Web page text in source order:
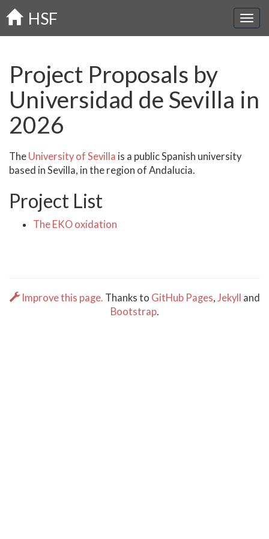
Skip
to
main
HSF
Project Proposals by
Universidad de Sevilla in
2026
The University of Sevilla is a public Spanish university
based in Sevilla, in the region of Andalucia.
Project List
The EKO oxidation
Improve this page. Thanks to GitHub Pages, Jekyll and
Bootstrap.